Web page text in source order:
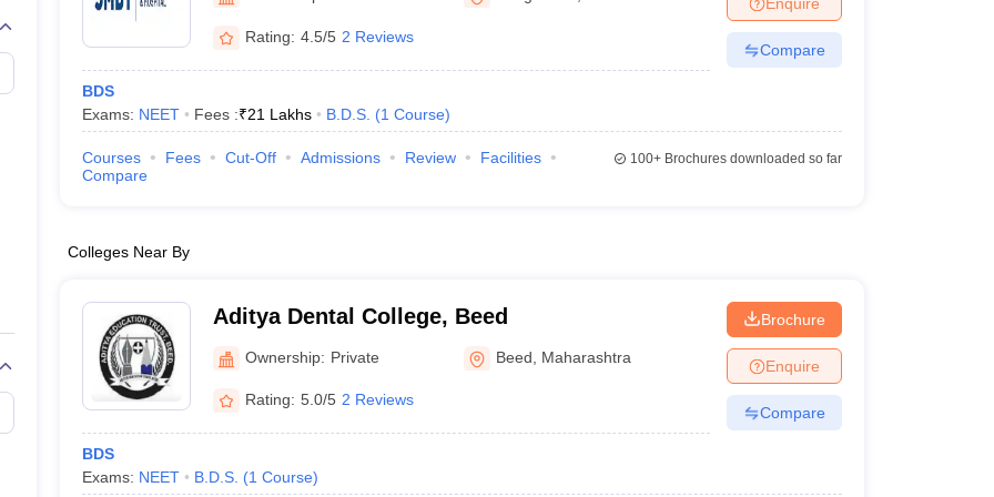
Embryology Colleges in India
Veterinary Science Colleges in Maharashtra
Medical CollegeArmed Force Medical College Pune
FMGE Sample Paper
NEET 2026 Free Mock Test
Rating: 4.5/5 2 Reviews
BDS
Exams: NEET Fees :₹21 Lakhs B.D.S. (1 Course)
Compare
Courses Fees Cut-Off Admissions Review
Facilities
Compare
100+Brochures downloaded so far
Colleges Near By
Aditya Dental College, Beed
Ownership: Private Beed Maharashtra
Rating: 5.0/5 2 Reviews
BDS
Exams: NEET B.D.S. (1 Course)
Brochure
Enquire
Compare